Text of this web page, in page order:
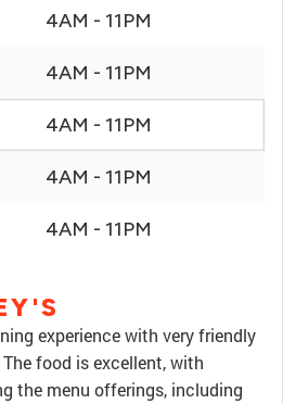
4AM - 11PM
4AM - 11PM
4AM - 11PM
4AM - 11PM
4AM - 11PM
experience with very friendly
food is excellent, with
the menu offerings, including